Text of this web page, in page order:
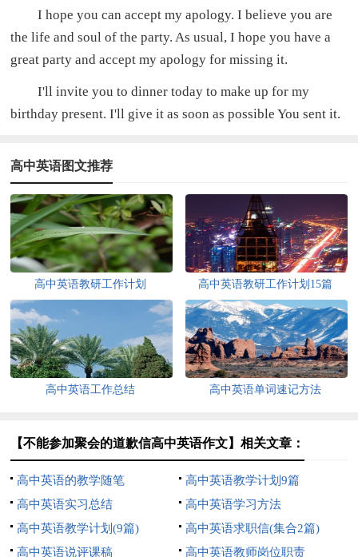
I hope you can accept my apology. I believe you are
the life and soul of the party. As usual, I hope you have a
great party and accept my apology for missing it.
I'll invite you to dinner today to make up for my
birthday present. I'll give it as soon as possible You sent it.
高中英语图文推荐
高中英语教研工作计划 高中英语教研工作计划15篇
高中英语工作总结 高中英语单词速记方法
【不能参加聚会的道歉信高中英语作文】相关文章：
高中英语的教学随笔
高中英语教学计划9篇
高中英语实习总结
高中英语学习方法
高中英语教学计划(9篇)
高中英语求职信(集合2篇)
高中英语说评课稿
高中英语教师岗位职责